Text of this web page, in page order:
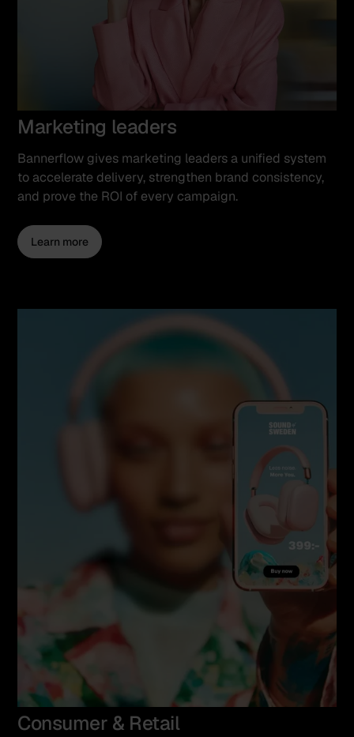
Marketing leaders
Bannerflow gives marketing leaders a unified system
to accelerate delivery, strengthen brand consistency,
and prove the ROI of every campaign.
Learn more
Consumer & Retail